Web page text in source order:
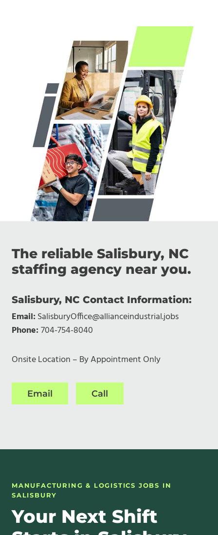
The reliable Salisbury, NC
staffing agency near you.
Salisbury, NC Contact Information:
Email: SalisburyOffice@allianceindustrial.jobs
Phone: 704-754-8040
Onsite Location – By Appointment Only
Email Call
MANUFACTURING & LOGISTICS JOBS IN
SALISBURY
Your Next Shift